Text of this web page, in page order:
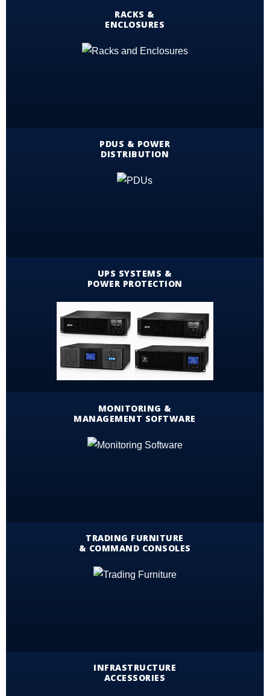
RACKS &
ENCLOSURES
PDUS & POWER
DISTRIBUTION
UPS SYSTEMS &
POWER PROTECTION
MONITORING &
MANAGEMENT SOFTWARE
TRADING FURNITURE
& COMMAND CONSOLES
INFRASTRUCTURE
ACCESSORIES